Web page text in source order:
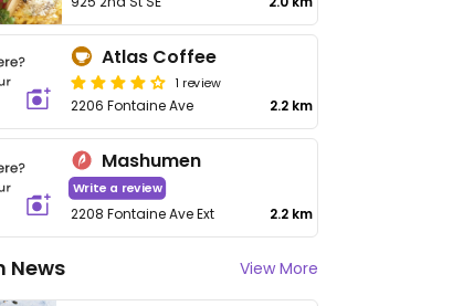
Atlas Coffee
1 review
2206 Fontaine Ave 2.2 km
Mashumen
Write a review
2208 Fontaine Ave Ext 2.2 km
News View More